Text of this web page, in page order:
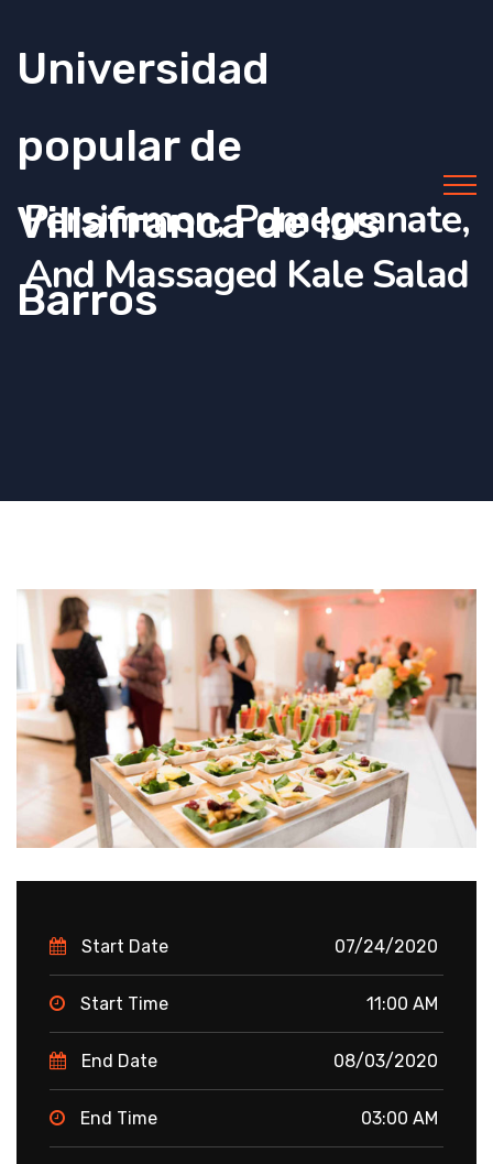
Universidad
popular de
Villafranca de los
Barros
Persimmon, Pomegranate,
And Massaged Kale Salad
Start Date 07/24/2020
Start Time 11:00 AM
End Date 08/03/2020
End Time 03:00 AM